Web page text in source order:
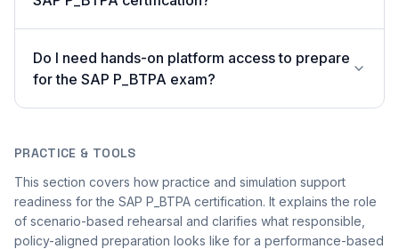
Do I need hands-on platform access to prepare
for the SAP P_BTPA exam?
PRACTICE & TOOLS
This section covers how practice and simulation support
readiness for the SAP P_BTPA certification. It explains the role
of scenario-based rehearsal and clarifies what responsible,
policy-aligned preparation looks like for a performance-based